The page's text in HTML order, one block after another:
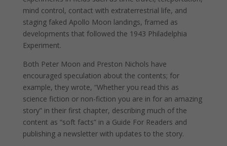
mind control, contact with extraterrestrial life, and
staging faked Apollo Moon landings, framed as
developments that followed the 1943 Philadelphia
Experiment.
Both Peter Moon and Preston Nichols have
encouraged speculation about the contents; for
example, they wrote, “Whether you read this as
science fiction or non-fiction you are in for an amazing
story” in their first chapter, describing much of the
content as “soft facts” in a Guide For Readers and
publishing a newsletter with updates to the story.